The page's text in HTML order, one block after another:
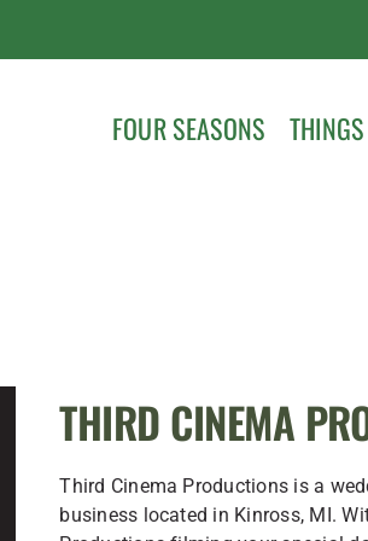
FOUR SEASONS
THIRD CINEMA
Third Cinema Productions is a
business located in Kinross, MI.